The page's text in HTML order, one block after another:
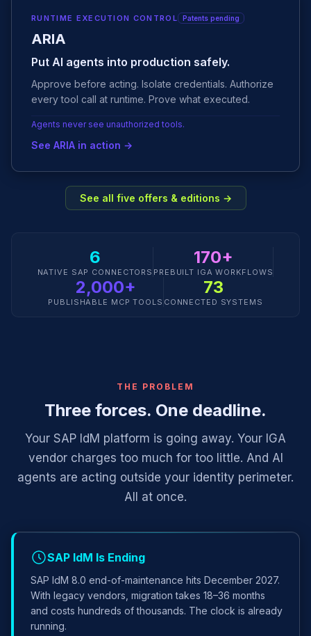
RUNTIME EXECUTION CONTROL Patents pending
ARIA
Put AI agents into production safely.
Approve before acting. Isolate credentials. Authorize
every tool call at runtime. Prove what executed.
Agents never see unauthorized tools.
See ARIA in action →
See all five offers & editions →
6
NATIVE SAP CONNECTORS
170+
PREBUILT IGA WORKFLOWS
2,000+
PUBLISHABLE MCP TOOLS
73
CONNECTED SYSTEMS
THE PROBLEM
Three forces. One deadline.
Your SAP IdM platform is going away. Your IGA
vendor charges too much for too little. And AI
agents are acting outside your identity perimeter.
All at once.
SAP IdM Is Ending
SAP IdM 8.0 end-of-maintenance hits December 2027.
With legacy vendors, migration takes 18–36 months
and costs hundreds of thousands. The clock is already
running.